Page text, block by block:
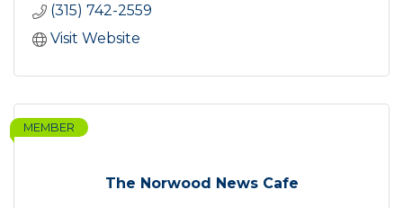
(315) 742-2559
Visit Website
The Norwood News Cafe
MEMBER